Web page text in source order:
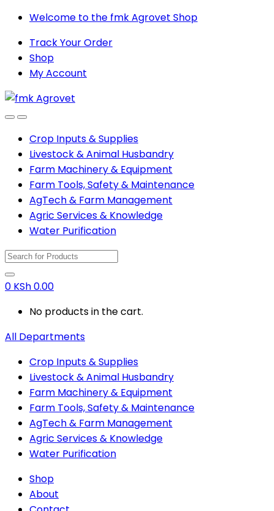
Skip
navigation
Skip
content
Welcome to the fmk Agrovet Shop
Track Your Order
Shop
My Account
OpenClose
Crop Inputs & Supplies
Livestock & Animal Husbandry
Farm Machinery & Equipment
Farm Tools, Safety & Maintenance
AgTech & Farm Management
Agric Services & Knowledge
Water Purification
Search
for:
0 KSh0.00
No products in the cart.
All Departments
Crop Inputs & Supplies
Livestock & Animal Husbandry
Farm Machinery & Equipment
Farm Tools, Safety & Maintenance
AgTech & Farm Management
Agric Services & Knowledge
Water Purification
Shop
About